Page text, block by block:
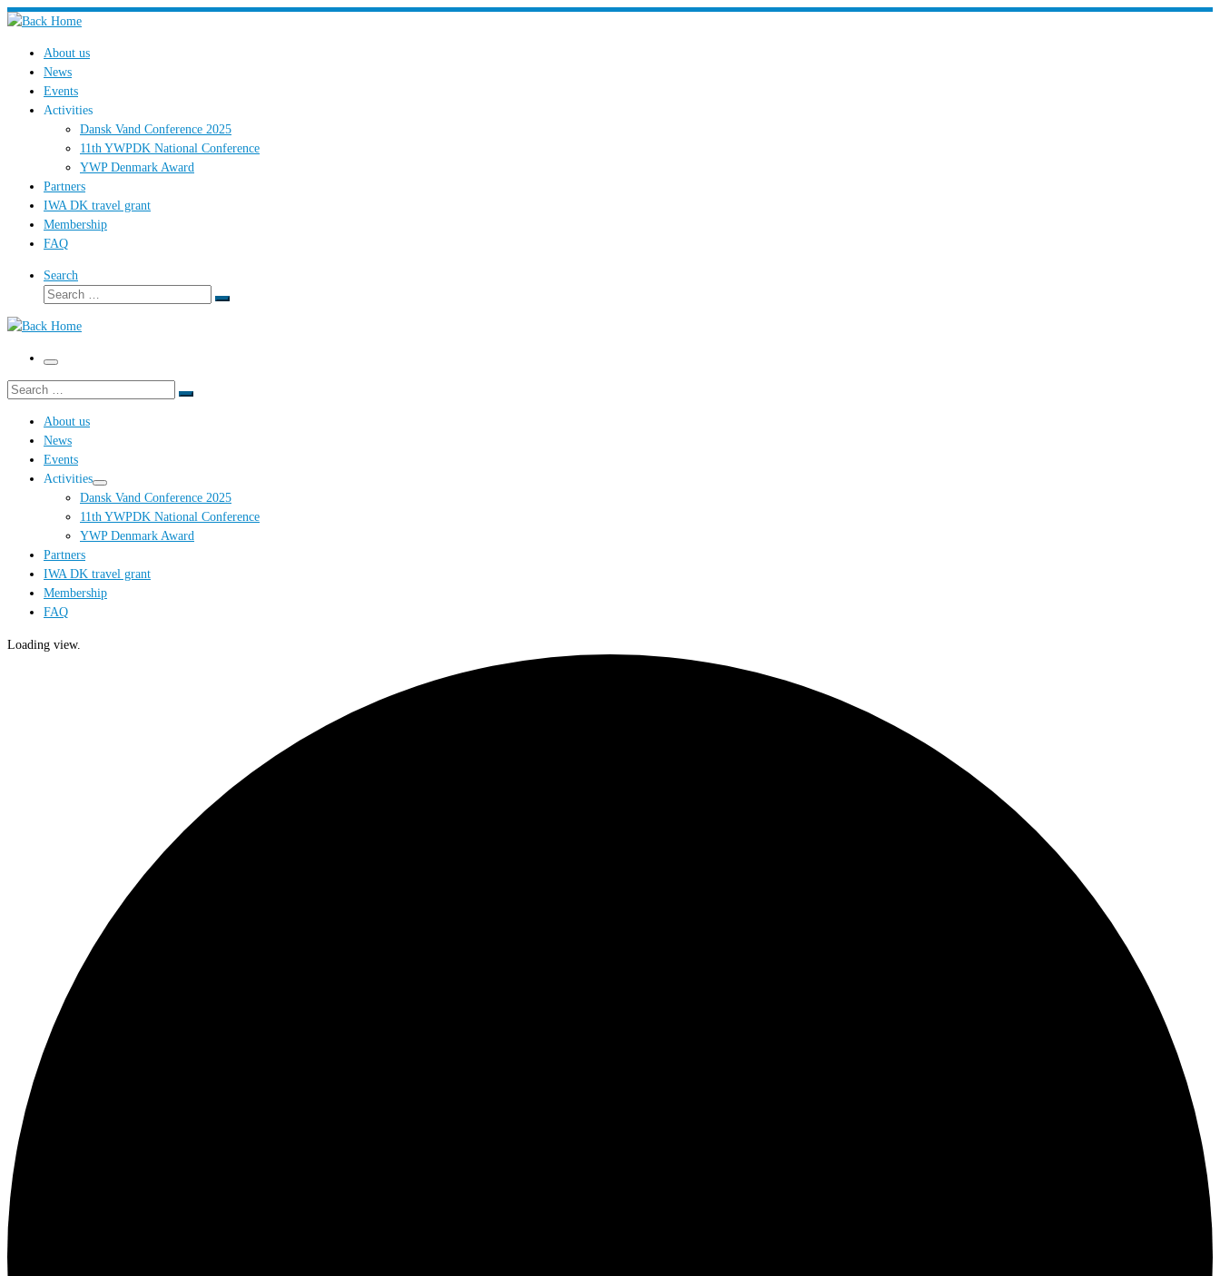
Skip
content About us
News
Events
Activities
Dansk Vand Conference 2025
11th YWPDK National Conference
YWP Denmark Award
Partners
IWA DK travel grant
Membership
FAQ
Search
Search
Search
Menu
Search
Search
About us
News
Events
Activities
Dansk Vand Conference 2025
11th YWPDK National Conference
YWP Denmark Award
Partners
IWA DK travel grant
Membership
FAQ
Loading view.